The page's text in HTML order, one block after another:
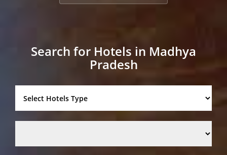
Search for Hotels in Madhya
Pradesh